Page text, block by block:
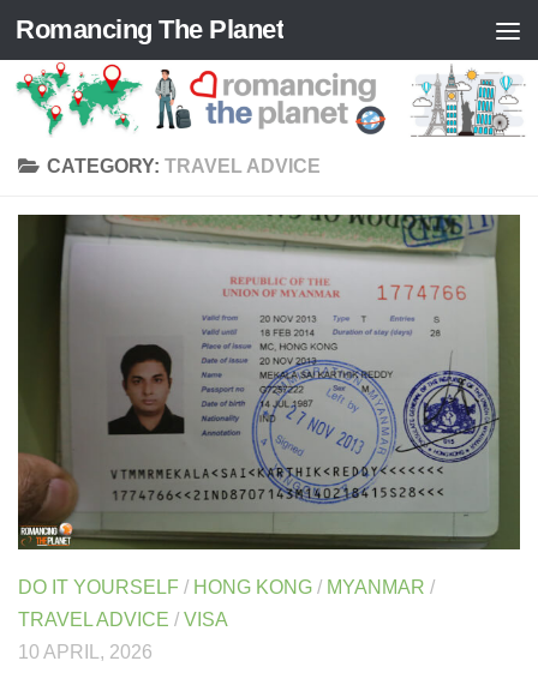
Skip to content
Romancing The Planet
CATEGORY: TRAVEL ADVICE
DO IT YOURSELF / HONG KONG / MYANMAR /
TRAVEL ADVICE / VISA
10 APRIL, 2026